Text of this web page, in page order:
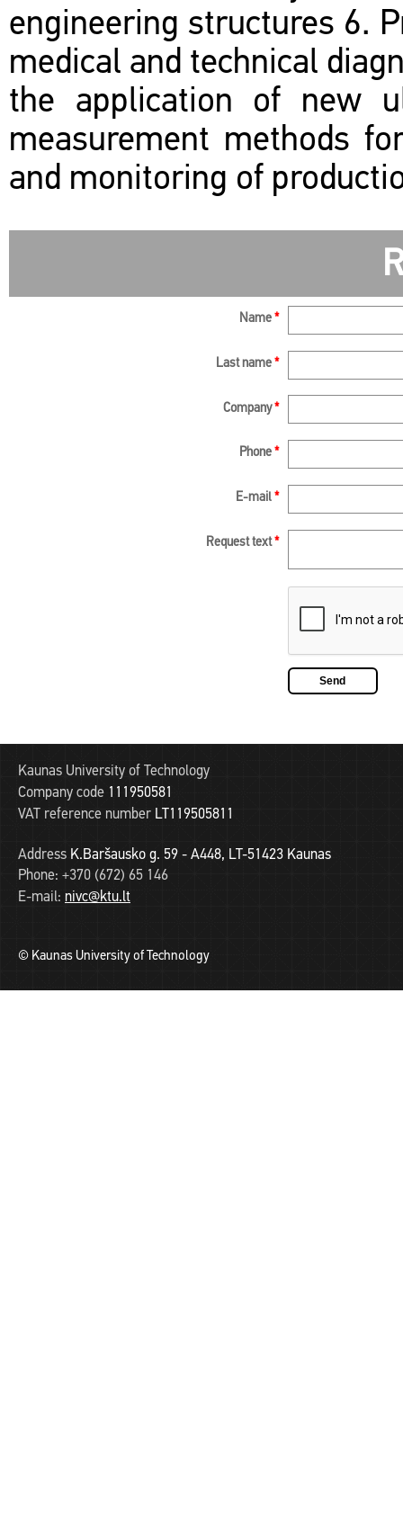
engineering structures 6.
medical and technical
the application of new
measurement methods
and monitoring of
Name *
Last name *
Company*
Phone *
E-mail *
Request text*
Kaunas University of Technology
Company code 111950581
VAT reference number LT119505811
Address K.Baršausko g. 59 - A448, LT-51423 Kaunas
Phone: +370 (672) 65 146
E-mail: nivc@ktu.lt
© Kaunas University of Technology